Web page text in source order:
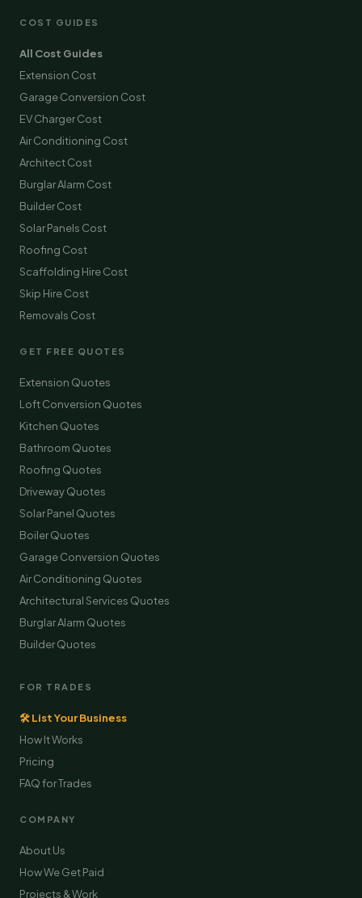
COST GUIDES
All Cost Guides
Extension Cost
Garage Conversion Cost
EV Charger Cost
Air Conditioning Cost
Architect Cost
Burglar Alarm Cost
Builder Cost
Solar Panels Cost
Roofing Cost
Scaffolding Hire Cost
Skip Hire Cost
Removals Cost
GET FREE QUOTES
Extension Quotes
Loft Conversion Quotes
Kitchen Quotes
Bathroom Quotes
Roofing Quotes
Driveway Quotes
Solar Panel Quotes
Boiler Quotes
Garage Conversion Quotes
Air Conditioning Quotes
Architectural Services Quotes
Burglar Alarm Quotes
Builder Quotes
FOR TRADES
🛠 List Your Business
How It Works
Pricing
FAQ for Trades
COMPANY
About Us
How We Get Paid
Projects & Work